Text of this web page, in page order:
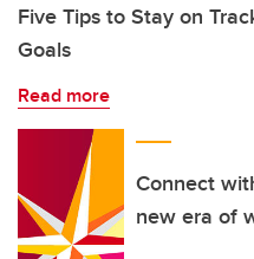
Five Tips to Stay on
Goals
Read more
Connect
new era of